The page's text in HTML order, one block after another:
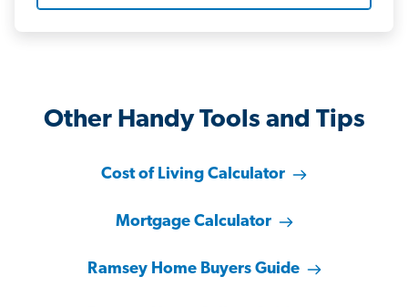
Other Handy Tools and Tips
Cost of Living Calculator
Mortgage Calculator
Ramsey Home Buyers Guide